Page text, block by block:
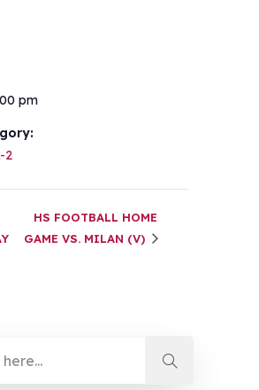
pm
2
HS FOOTBALL HOME
GAME VS. MILAN (V)